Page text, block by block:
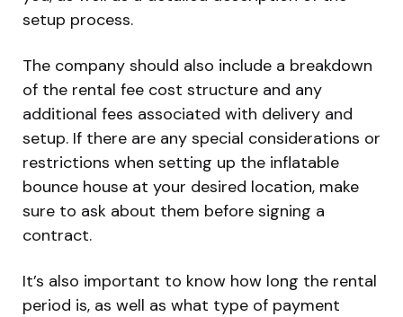
setup process.
The company should also include a breakdown
of the rental fee cost structure and any
additional fees associated with delivery and
setup. If there are any special considerations or
restrictions when setting up the inflatable
bounce house at your desired location, make
sure to ask about them before signing a
contract.
It’s also important to know how long the rental
period is, as well as what type of payment